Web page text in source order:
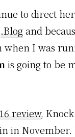
to direct
.Blog and
when I was
is going to be
review,
in